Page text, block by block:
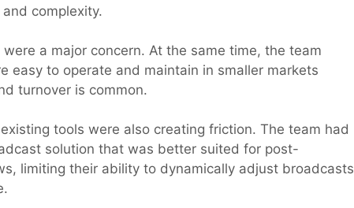
complexity.
a major concern. At the same time, the team
easy to operate and maintain in smaller markets
turnover is common.
tools were also creating friction. The team had
solution that was better suited for post-
limiting their ability to dynamically adjust broadcasts